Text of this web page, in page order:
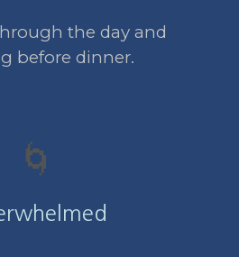
the day and
before dinner.
🌀